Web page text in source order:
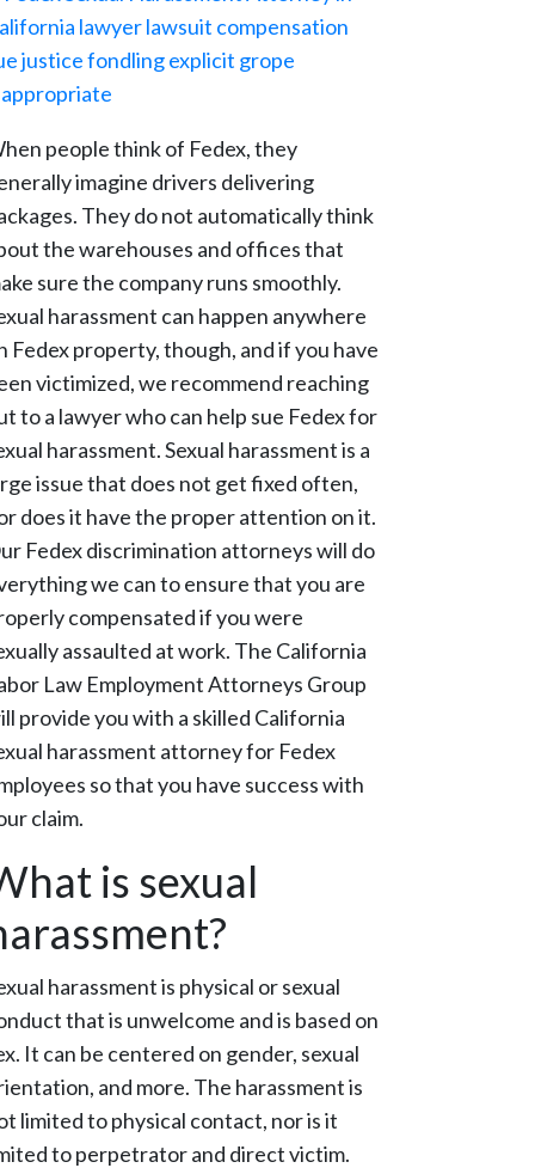
people think of Fedex, they
imagine drivers delivering
They do not automatically think
the warehouses and offices that
sure the company runs smoothly.
harassment can happen anywhere
Fedex property, though, and if you have
victimized, we recommend reaching
to a lawyer who can help sue Fedex for
harassment. Sexual harassment is a
issue that does not get fixed often,
does it have the proper attention on it.
Fedex discrimination attorneys will do
we can to ensure that you are
compensated if you were
assaulted at work. The California
Law Employment Attorneys Group
provide you with a skilled California
harassment attorney for Fedex
so that you have success with
claim.
is sexual
harassment is physical or sexual
that is unwelcome and is based on
It can be centered on gender, sexual
and more. The harassment is
limited to physical contact, nor is it
to perpetrator and direct victim.